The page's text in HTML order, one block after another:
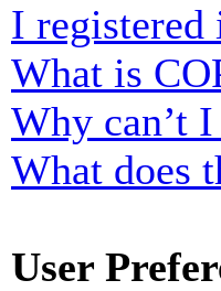
I registered
What is
Why can’t
What does
User